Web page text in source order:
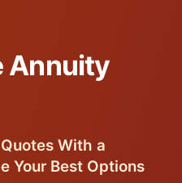
Annuity
With a
Your Best Options